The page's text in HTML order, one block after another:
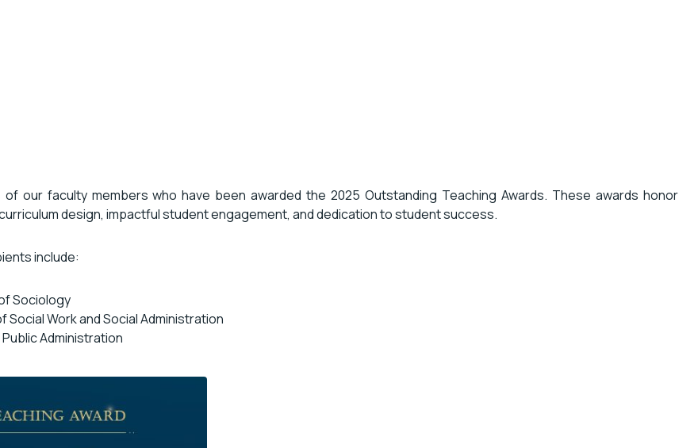
our faculty members who have been awarded the 2025 Outstanding Teaching Awards. These awards honor
design, impactful student engagement, and dedication to student success.
include:
Sociology
Work and Social Administration
Administration